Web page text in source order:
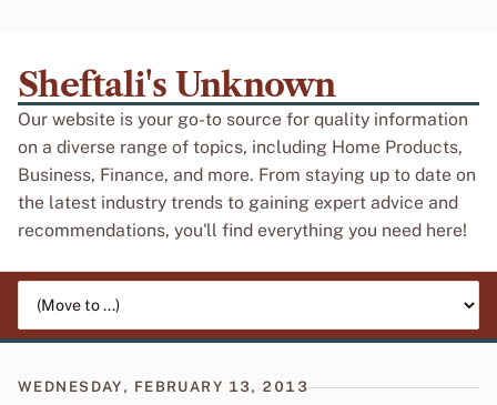
Sheftali's Unknown
Our website is your go-to source for quality information
on a diverse range of topics, including Home Products,
Business, Finance, and more. From staying up to date on
the latest industry trends to gaining expert advice and
recommendations, you'll find everything you need here!
WEDNESDAY, FEBRUARY 13, 2013